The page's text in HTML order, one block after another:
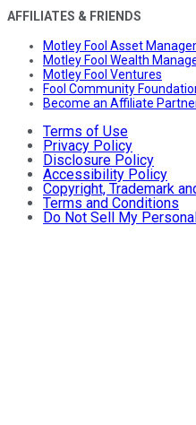
AFFILIATES & FRIENDS
Motley Fool Asset
Motley Fool Wealth
Motley Fool Ventures
Fool Community
Become an Affiliate
Terms of Use
Privacy Policy
Disclosure Policy
Accessibility Policy
Copyright, Trademark
Terms and Conditions
Do Not Sell My